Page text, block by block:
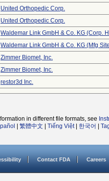
United Orthopedic Corp.
United Orthopedic Corp.
Waldemar Link GmbH & Co. KG (Corp.
Waldemar Link GmbH & Co. KG (Mfg
Zimmer Biomet, Inc.
Zimmer Biomet, Inc.
restor3d Inc.
in different file formats, see
繁體中文 Tiếng Việt| 한국어
Contact FDA Careers